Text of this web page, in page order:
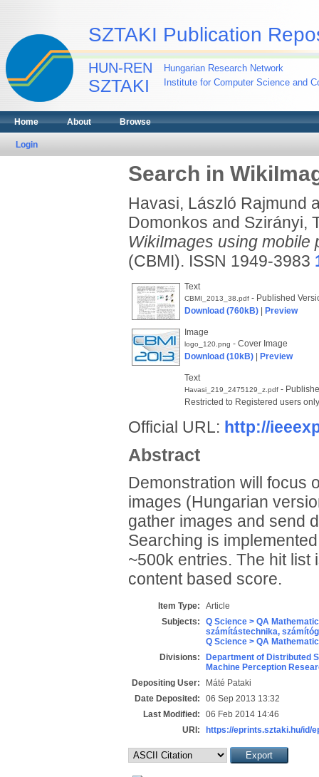
SZTAKI Publication
HUN-REN
SZTAKI
Hungarian Research Network
Institute for Computer Science and
Home About Browse
Login
Search in
Havasi, László Rajmund
Domonkos and Szirányi,
WikiImages using mobile
(CBMI). ISSN 1949-3983
Text
CBMI_2013_38.pdf- Published
Download (760kB)| Preview
Image
logo_120.png - Cover Image
Download (10kB)| Preview
Text
Havasi_219_2475129_z.pdf-
Restricted to Registered users only
Official URL: http://
Abstract
Demonstration will focus
images (Hungarian
gather images and send
Searching is
~500k entries. The hit
content based score.
Item Type:
Article
Subjects:
Q Science > QA
számítástechnika,
Q Science > QA
Divisions:
Department of Distributed
Machine Perception
Depositing User:
Máté Pataki
Date Deposited:
06 Sep 2013 13:32
Last Modified:
06 Feb 2014 14:46
URI:
https://eprints.sztaki.hu/id/